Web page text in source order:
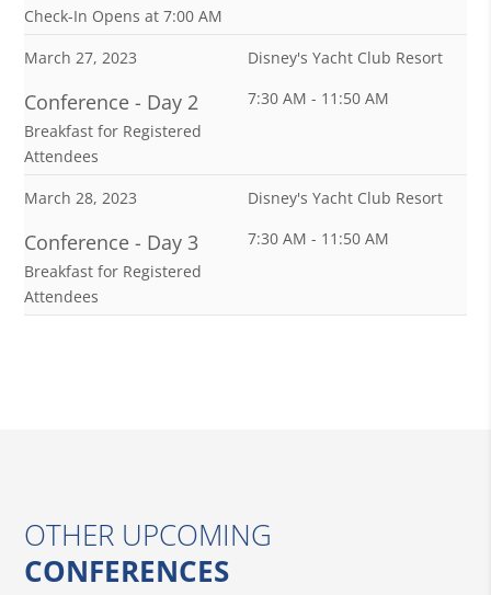
Check-In Opens at 7:00 AM
March 27, 2023 Disney's Yacht Club Resort
Conference - Day 2
Breakfast for Registered
Attendees
7:30 AM - 11:50 AM
March 28, 2023 Disney's Yacht Club Resort
Conference - Day 3
Breakfast for Registered
Attendees
7:30 AM - 11:50 AM
OTHER UPCOMING
CONFERENCES